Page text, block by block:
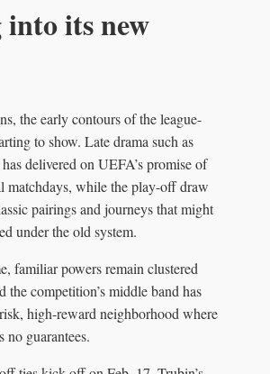
its new
the early contours of the league-
to show. Late drama such as
has delivered on UEFA’s promise of
matchdays, while the play-off draw
pairings and journeys that might
under the old system.
familiar powers remain clustered
the competition’s middle band has
high-reward neighborhood where
no guarantees.